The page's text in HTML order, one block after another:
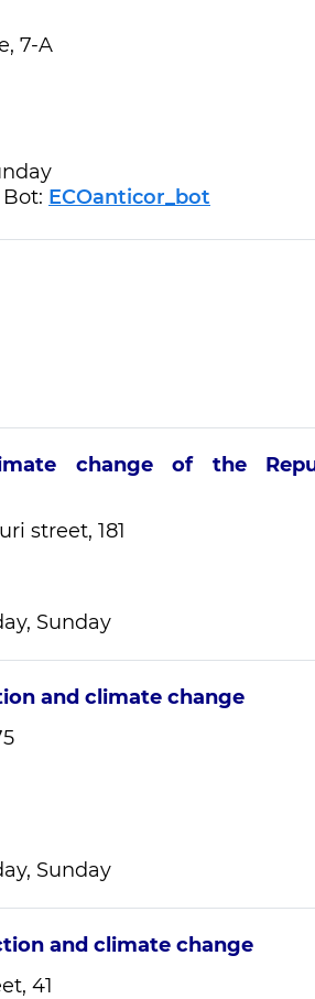
7-A
ECOanticor_bot
change of the
street, 181
Sunday
and climate change
Sunday
and climate change
41